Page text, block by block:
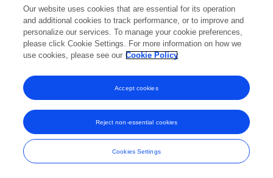
and Conditions
Our website uses cookies that are essential for its operation
and additional cookies to track performance, or to improve and
personalize our services. To manage your cookie preferences,
please click Cookie Settings. For more information on how we
use cookies, please see our Cookie Policy
Cookies Settings
Reject non-essential cookies
Accept cookies